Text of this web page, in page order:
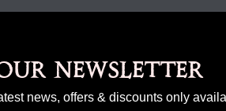
newsletter
news, offers & discounts only